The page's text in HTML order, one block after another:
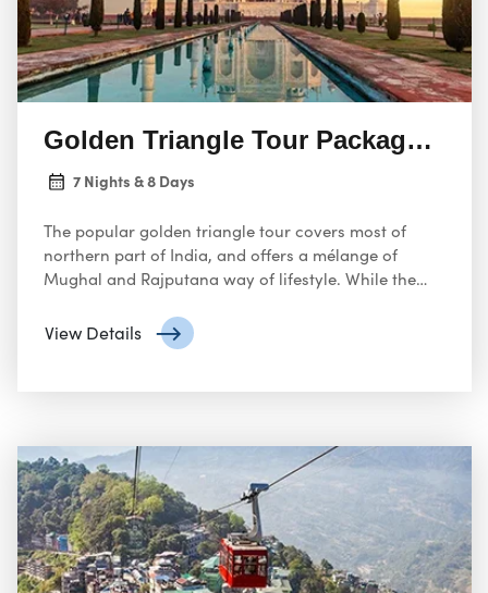
Golden Triangle Tour Package
7 Nights & 8 Days
The popular golden triangle tour covers most of
northern part of India, and offers a mélange of
Mughal and Rajputana way of lifestyle. While the
Wonders – The Taj Mahal, Pink City of Jaipur
presents a truly ultimate assortment of colors and
Rajputana cult and Mewar region.
View Details